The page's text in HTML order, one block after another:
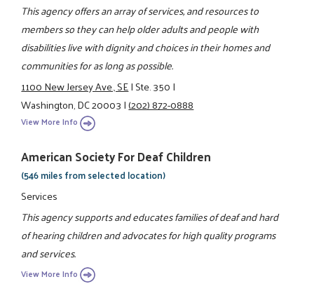
This agency offers an array of services, and resources to
members so they can help older adults and people with
disabilities live with dignity and choices in their homes and
communities for as long as possible.
1100 New Jersey Ave., SE|Ste. 350|
Washington, DC 20003|(202) 872-0888
View More Info
American Society For Deaf Children
(546 miles from selected location)
Services
This agency supports and educates families of deaf and hard
of hearing children and advocates for high quality programs
and services.
View More Info